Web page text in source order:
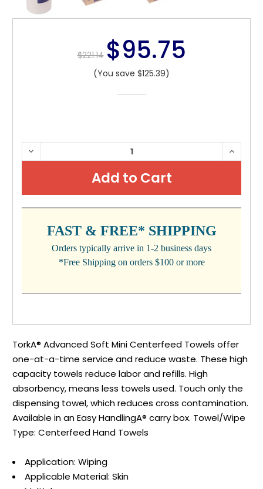
$221.14 $95.75
(You save $125.39)
CURRENT
STOCK:
DECREASE
QUANTITY:
FAST & FREE* SHIPPING
Orders typically arrive in 1-2 business days
*Free Shipping on orders $100 or more
TorkA® Advanced Soft Mini Centerfeed Towels offer
one-at-a-time service and reduce waste. These high
capacity towels reduce labor and refills. High
absorbency, means less towels used. Touch only the
dispensing towel, which reduces cross contamination.
Available in an Easy HandlingA® carry box. Towel/Wipe
Type: Centerfeed Hand Towels
Application: Wiping
Applicable Material: Skin